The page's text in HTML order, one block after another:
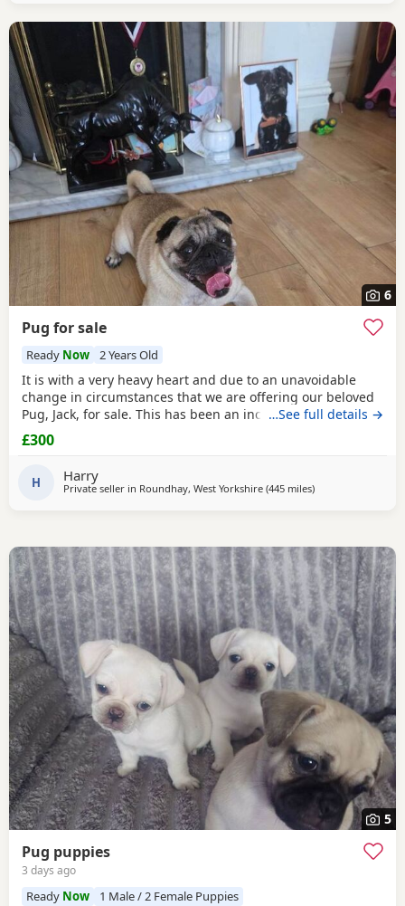
6
Pug for sale
Ready Now 2 Years Old
It is with a very heavy heart and due to an unavoidable
change in circumstances that we are offering our beloved
Pug, Jack, for sale. This has been an incredibly difficult
decision for our family, and our absolute priority is finding
a loving, dedicated new home where he will be
a vibrant, happy-go-lucky nature. He has
…See full details →
£300
H Harry
Private seller in Roundhay, West Yorkshire (445 milesaway from
)
5
Pug puppies
3 days ago
Ready Now 1 Male / 2 Female Puppies